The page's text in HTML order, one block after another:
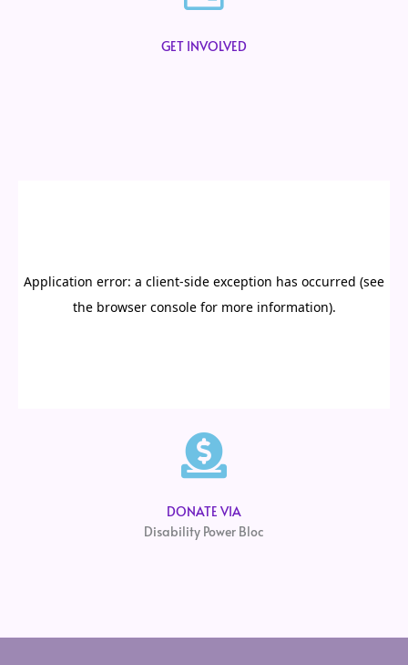
GET INVOLVED
DONATE VIA
Disability Power Bloc